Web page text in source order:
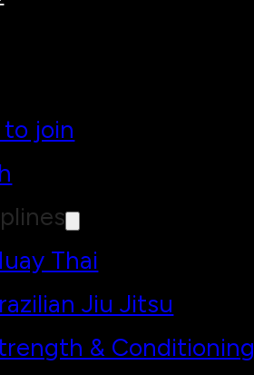
join
Thai
Jiu Jitsu
& Conditioning